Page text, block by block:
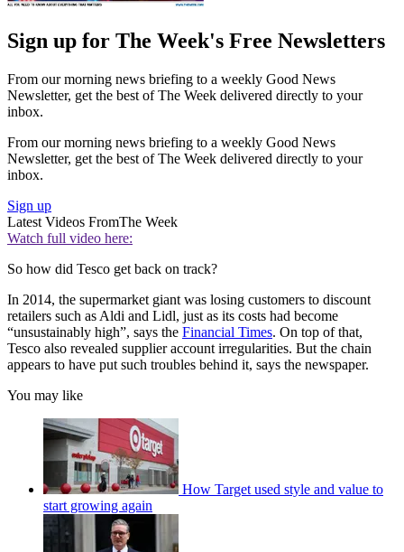
Sign up for The Week's Free Newsletters
From our morning news briefing to a weekly Good News
Newsletter, get the best of The Week delivered directly to your
inbox.
From our morning news briefing to a weekly Good News
Newsletter, get the best of The Week delivered directly to your
inbox.
Sign up
Latest Videos FromThe Week
Watch full video here:
So how did Tesco get back on track?
In 2014, the supermarket giant was losing customers to discount
retailers such as Aldi and Lidl, just as its costs had become
“unsustainably high”, says the Financial Times. On top of that,
Tesco also revealed supplier account irregularities. But the chain
appears to have put such troubles behind it, says the newspaper.
You may like
How Target used style and value to
start growing again